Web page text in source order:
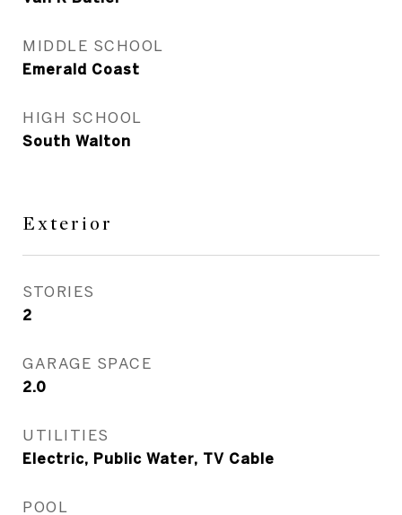
MIDDLE SCHOOL
Emerald Coast
HIGH SCHOOL
South Walton
Exterior
STORIES
2
GARAGE SPACE
2.0
UTILITIES
Electric, Public Water, TV Cable
POOL